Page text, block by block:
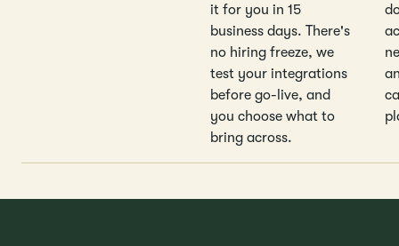
it for you in 15
business days. There's
no hiring freeze, we
test your integrations
before go-live, and
you choose what to
bring across.